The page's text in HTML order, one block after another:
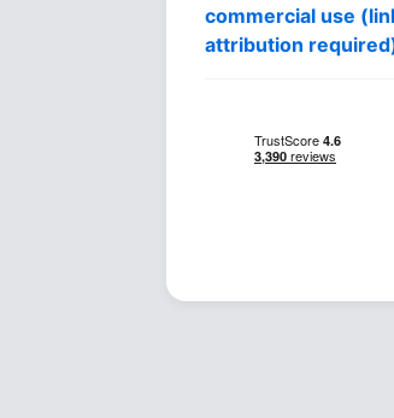
commercial use
attribution